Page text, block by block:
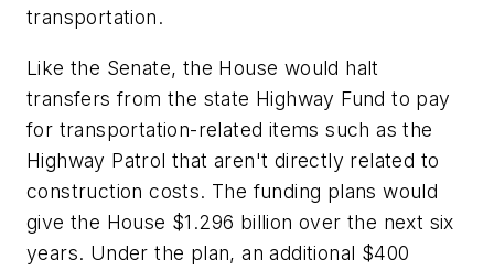
transportation.
Like the Senate, the House would halt
transfers from the state Highway Fund to pay
for transportation-related items such as the
Highway Patrol that aren't directly related to
construction costs. The funding plans would
give the House $1.296 billion over the next six
years. Under the plan, an additional $400